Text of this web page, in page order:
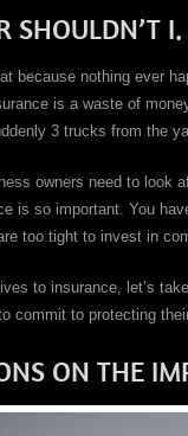
SHOULDN’T I.
because nothing ever
is a waste of
3 trucks from the
owners need to look
is so important. You
too tight to invest in
to insurance, let’s
commit to protecting
ON THE